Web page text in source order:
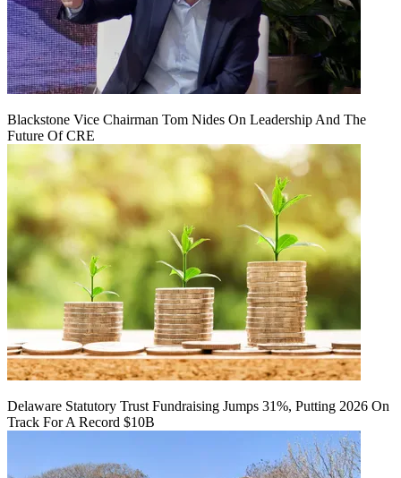
Blackstone Vice Chairman Tom Nides On Leadership And The
Future Of CRE
Delaware Statutory Trust Fundraising Jumps 31%, Putting 2026 On
Track For A Record $10B